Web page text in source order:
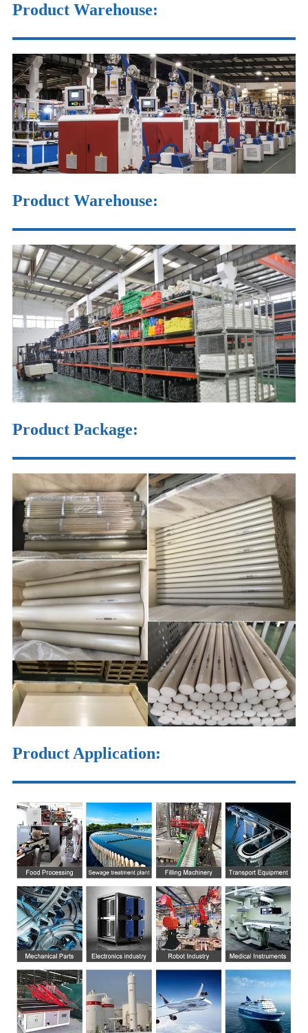
Product Warehouse:
Product Warehouse:
Product Package:
Product Application: